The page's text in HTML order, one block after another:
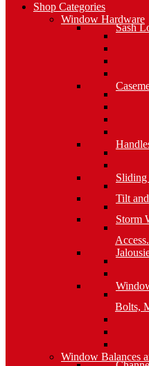
Shop Categories
Window Hardware
Sash
Tilt
Storm
Access.
Bolts,
Window Balances